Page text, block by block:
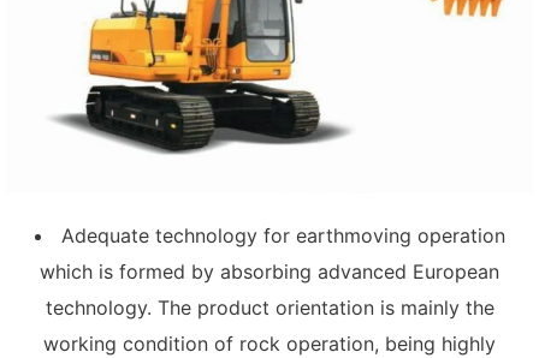
Adequate technology for earthmoving operation
which is formed by absorbing advanced European
technology. The product orientation is mainly the
working condition of rock operation, being highly